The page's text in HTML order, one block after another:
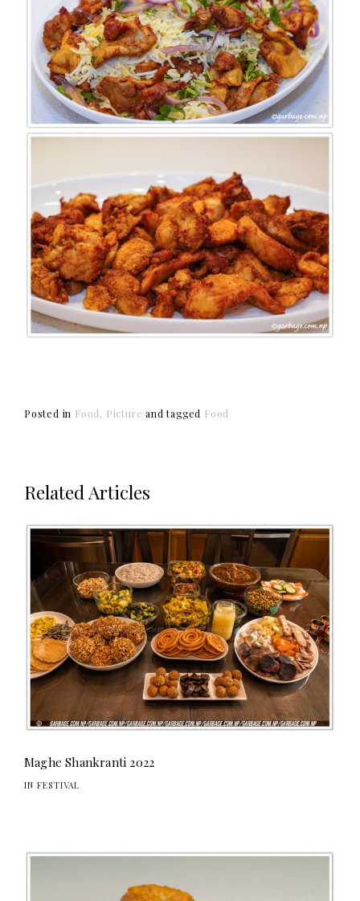
Posted in Food Picture andtagged Food
Related Articles
Maghe Shankranti 2022
IN FESTIVAL